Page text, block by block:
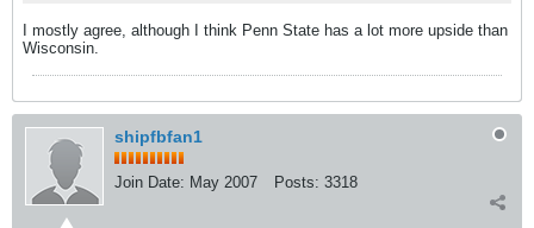
I mostly agree, although I think Penn State has a lot more upside than
Wisconsin.
shipfbfan1
Join Date: May 2007 Posts: 3318